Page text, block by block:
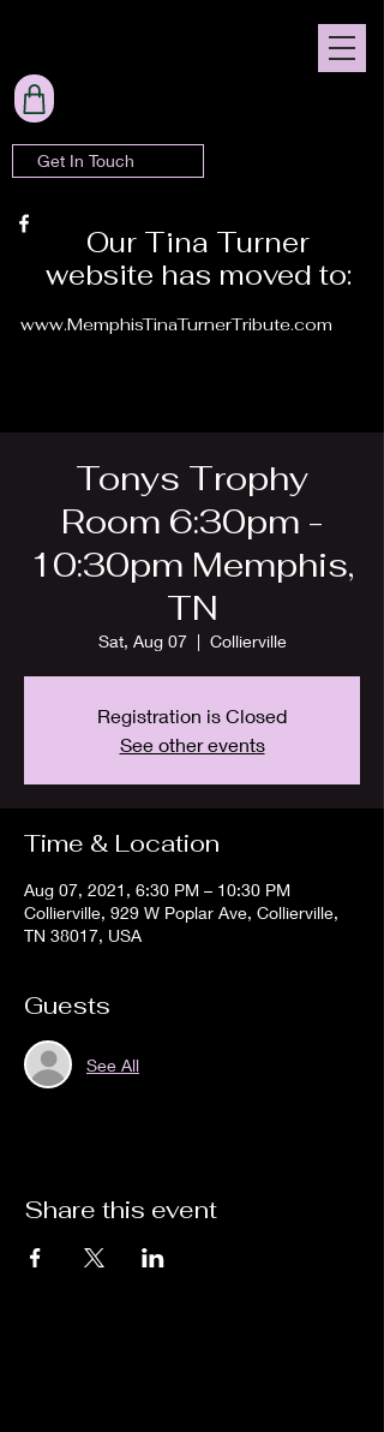
Get In Touch
Our Tina Turner
website has moved to:
www.MemphisTinaTurnerTribute.com
Tonys Trophy
Room 6:30pm -
10:30pm Memphis,
TN
Sat, Aug 07
  |
Collierville
Registration is Closed
See other events
Time & Location
Aug 07, 2021, 6:30 PM – 10:30 PM
Collierville, 929 W Poplar Ave, Collierville,
TN 38017, USA
Guests
See All
Share this event